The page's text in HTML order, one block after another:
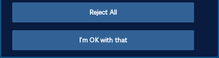
Reject All
I'm OK with that